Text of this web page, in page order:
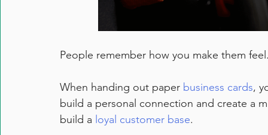
People remember how you make them
When handing out paper business cards,
build a personal connection and create a
build a loyal customer base.